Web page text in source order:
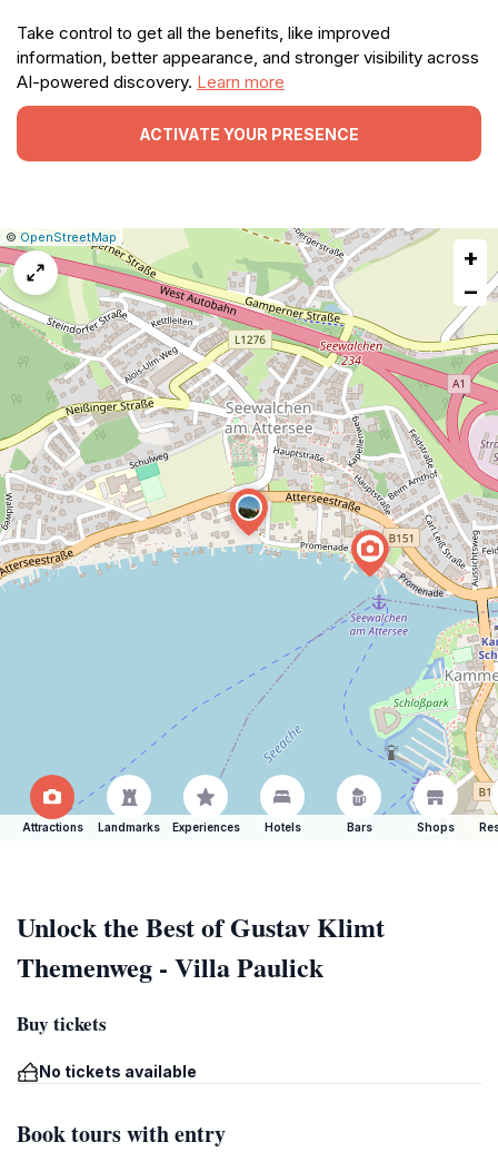
Take control to get all the benefits, like improved
information, better appearance, and stronger visibility across
AI-powered discovery. Learn more
ACTIVATE YOUR PRESENCE
Leaflet
|©OpenStreetMap|
a
map
issue
+
−
Attractions Landmarks Experiences Hotels Bars Shops
Unlock the Best of Gustav Klimt
Themenweg - Villa Paulick
Buy tickets
No tickets available
Book tours with entry